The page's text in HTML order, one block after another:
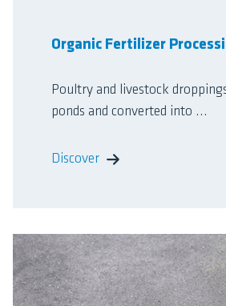
Organic Fertilizer
Poultry and livestock
ponds and converted into ...
Discover